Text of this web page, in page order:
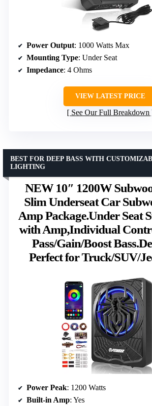
Power Output: 1000 Watts Max
Mounting Type: Under Seat
Impedance: 4 Ohms
VIEW LATEST PRICE
See Our Full Breakdown
NEW 10″ 1200W
Slim Underseat Car
Amp Package.Under Seat
with Amp,Individual
Pass/Gain/Boost
Perfect for Truck/SUV/
BEST FOR DEEP BASS WITH
LIGHTING
Power Peak: 1200 Watts
Built-in Amp: Yes